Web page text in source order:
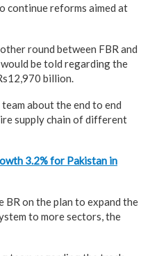
continue reforms aimed at
round between FBR and
be told regarding the
billion.
about the end to end
supply chain of different
3.2% for Pakistan in
BR on the plan to expand the
to more sectors, the